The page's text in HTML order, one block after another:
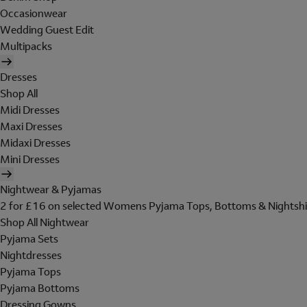
Occasionwear
Wedding Guest Edit
Multipacks
Dresses
Shop All
Midi Dresses
Maxi Dresses
Midaxi Dresses
Mini Dresses
Nightwear & Pyjamas
2 for £16 on selected Womens Pyjama Tops, Bottoms &
Shop All Nightwear
Pyjama Sets
Nightdresses
Pyjama Tops
Pyjama Bottoms